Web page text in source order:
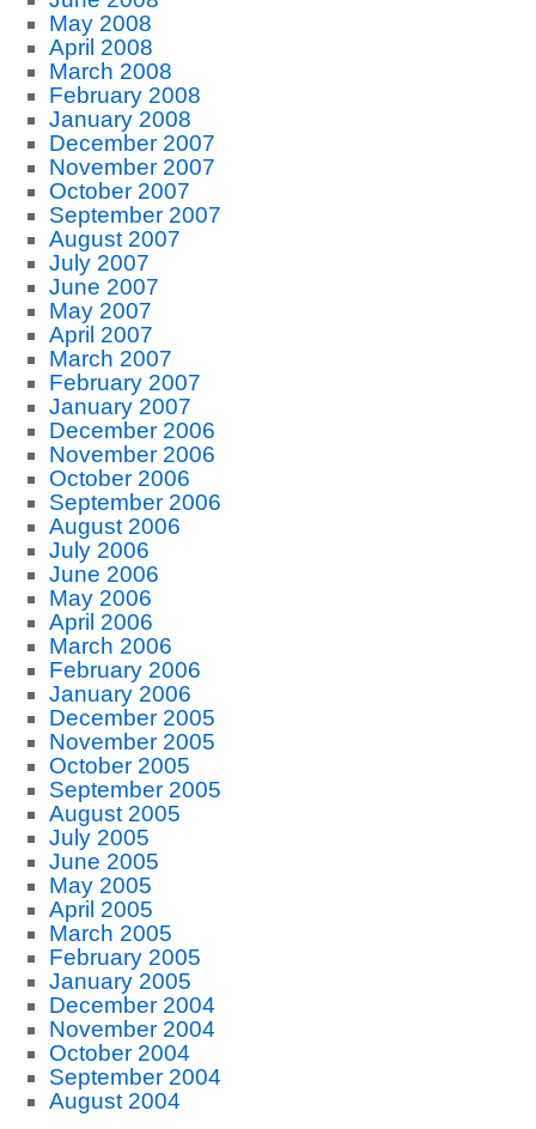
May 2008
April 2008
March 2008
February 2008
January 2008
December 2007
November 2007
October 2007
September 2007
August 2007
July 2007
June 2007
May 2007
April 2007
March 2007
February 2007
January 2007
December 2006
November 2006
October 2006
September 2006
August 2006
July 2006
June 2006
May 2006
April 2006
March 2006
February 2006
January 2006
December 2005
November 2005
October 2005
September 2005
August 2005
July 2005
June 2005
May 2005
April 2005
March 2005
February 2005
January 2005
December 2004
November 2004
October 2004
September 2004
August 2004